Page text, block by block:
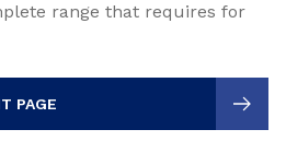
range that requires for
PAGE